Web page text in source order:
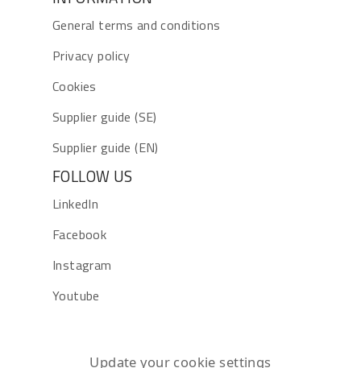
General terms and conditions
Privacy policy
Cookies
Supplier guide (SE)
Supplier guide (EN)
FOLLOW US
LinkedIn
Facebook
Instagram
Youtube
Update your cookie settings